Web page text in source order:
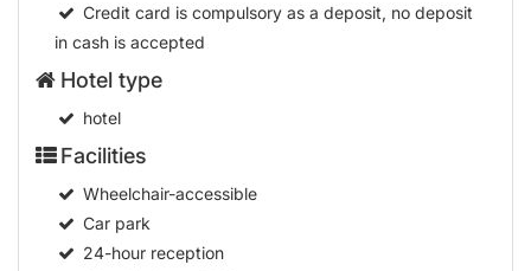
Credit card is compulsory as a deposit, no deposit
in cash is accepted
Hotel type
hotel
Facilities
Wheelchair-accessible
Car park
24-hour reception